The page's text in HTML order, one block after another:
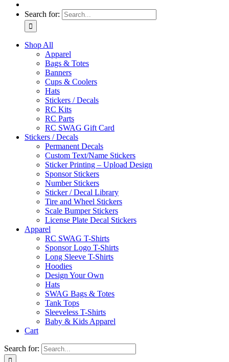
Search for:
Shop All
Apparel
Bags & Totes
Banners
Cups & Coolers
Hats
Stickers / Decals
RC Kits
RC Parts
RC SWAG Gift Card
Stickers / Decals
Permanent Decals
Custom Text/Name Stickers
Sticker Printing – Upload Design
Sponsor Stickers
Number Stickers
Sticker / Decal Library
Tire and Wheel Stickers
Scale Bumper Stickers
License Plate Decal Stickers
Apparel
RC SWAG T-Shirts
Sponsor Logo T-Shirts
Long Sleeve T-Shirts
Hoodies
Design Your Own
Hats
SWAG Bags & Totes
Tank Tops
Sleeveless T-Shirts
Baby & Kids Apparel
Cart
Search for: